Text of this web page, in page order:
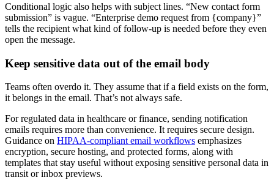
Conditional logic also helps with subject lines. “New contact form
submission” is vague. “Enterprise demo request from {company}”
tells the recipient what kind of follow-up is needed before they even
open the message.
Keep sensitive data out of the email body
Teams often overdo it. They assume that if a field exists on the form,
it belongs in the email. That’s not always safe.
For regulated data in healthcare or finance, sending notification
emails requires more than convenience. It requires secure design.
Guidance on HIPAA-compliant email workflows emphasizes
encryption, secure hosting, and protected forms, along with
templates that stay useful without exposing sensitive personal data in
transit or inbox previews.